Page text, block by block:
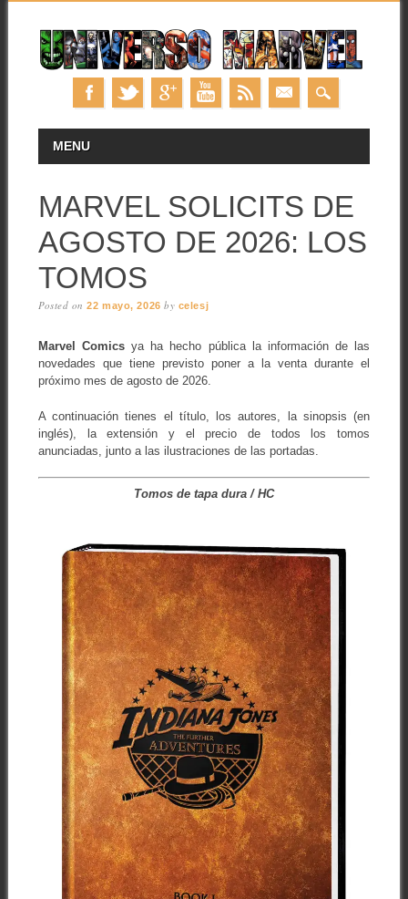
MAIN MENU
MENU
MARVEL SOLICITS DE
AGOSTO DE 2026: LOS
TOMOS
Posted on22 mayo, 2026 by celesj
Marvel Comics ya ha hecho pública la información de las
novedades que tiene previsto poner a la venta durante el
próximo mes de agosto de 2026.
A continuación tienes el título, los autores, la sinopsis (en
inglés), la extensión y el precio de todos los tomos
anunciadas, junto a las ilustraciones de las portadas.
Tomos de tapa dura / HC